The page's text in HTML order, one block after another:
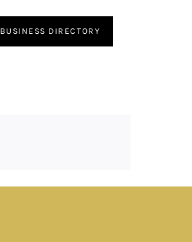
BUSINESS DIRECTORY